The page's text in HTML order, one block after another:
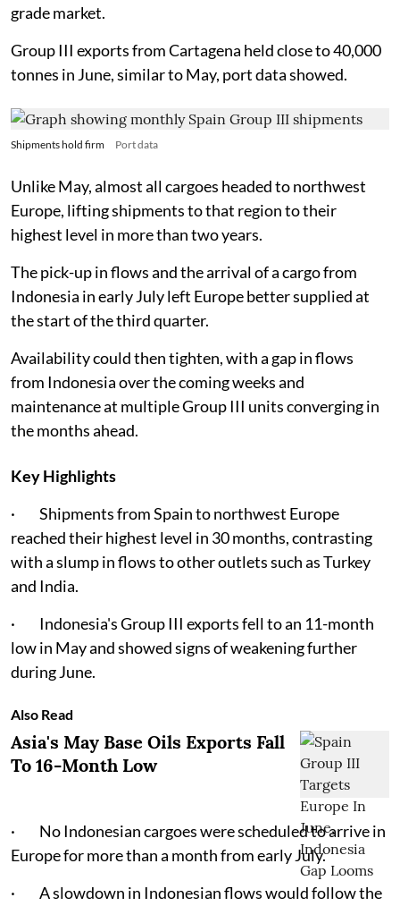
grade market.
Group III exports from Cartagena held close to 40,000
tonnes in June, similar to May, port data showed.
Shipments hold firm Port data
Unlike May, almost all cargoes headed to northwest
Europe, lifting shipments to that region to their
highest level in more than two years.
The pick-up in flows and the arrival of a cargo from
Indonesia in early July left Europe better supplied at
the start of the third quarter.
Availability could then tighten, with a gap in flows
from Indonesia over the coming weeks and
maintenance at multiple Group III units converging in
the months ahead.
Key Highlights
· Shipments from Spain to northwest Europe
reached their highest level in 30 months, contrasting
with a slump in flows to other outlets such as Turkey
and India.
· Indonesia's Group III exports fell to an 11-month
low in May and showed signs of weakening further
during June.
Also Read
Asia's May Base Oils Exports Fall
To 16-Month Low
· No Indonesian cargoes were scheduled to arrive in
Europe for more than a month from early July.
· A slowdown in Indonesian flows would follow the